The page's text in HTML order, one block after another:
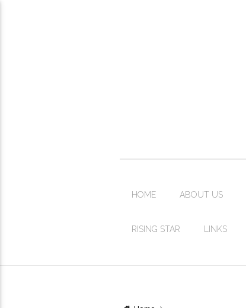
HOME ABOUT US
RISING STAR LINKS